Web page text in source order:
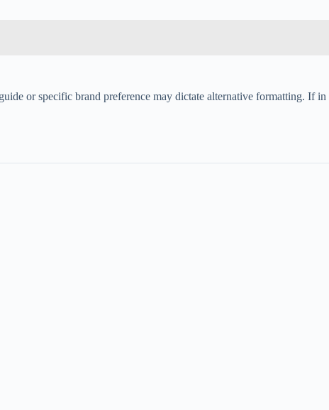
or specific brand preference may dictate alternative formatting. If in